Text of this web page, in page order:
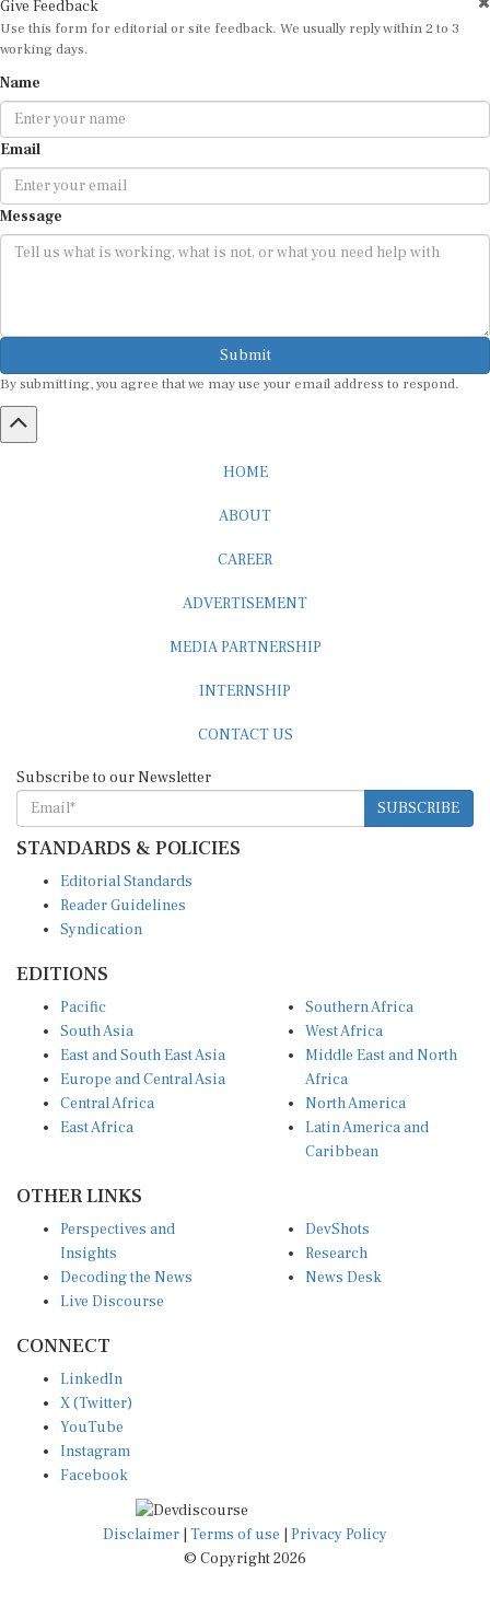
Use this form for editorial or site feedback. We usually reply within 2 to 3
working days.
Email
Message
Submit
SUBSCRIBE
STANDARDS & POLICIES
Reader Guidelines
Syndication
South Asia
East and South East Asia
Europe and Central Asia
Central Africa
East Africa
West Africa
Middle East and North
Africa
North America
Latin America and
Caribbean
Insights
Decoding the News
Live Discourse
Research
News Desk
X (Twitter)
YouTube
Instagram
Facebook
Disclaimer|Terms of use
© Copyright 2026